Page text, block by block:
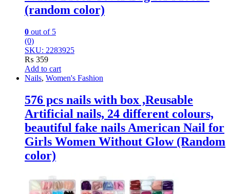
(random color)
0 out of 5
(0)
SKU: 2283925
₨ 359
Add to cart
Nails, Women's Fashion
576 pcs nails with box ,Reusable
Artificial nails, 24 different colours,
beautiful fake nails American Nail for
Girls Women Without Glow (Random
color)